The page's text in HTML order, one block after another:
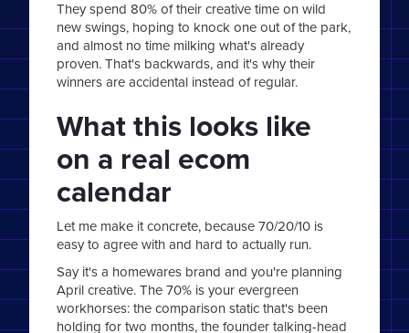
They spend 80% of their creative time on wild
new swings, hoping to knock one out of the park,
and almost no time milking what's already
proven. That's backwards, and it's why their
winners are accidental instead of regular.
What this looks like
on a real ecom
calendar
Let me make it concrete, because 70/20/10 is
easy to agree with and hard to actually run.
Say it's a homewares brand and you're planning
April creative. The 70% is your evergreen
workhorses: the comparison static that's been
holding for two months, the founder talking-head